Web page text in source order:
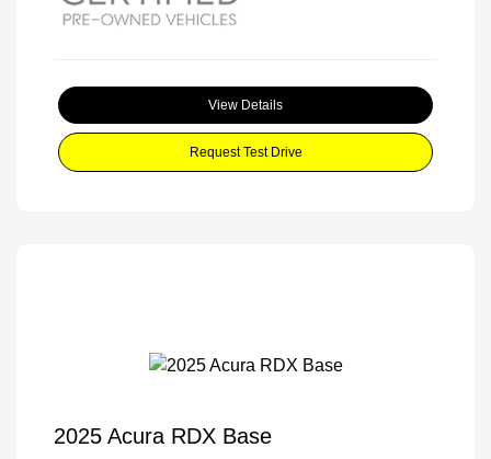
View Details
Request Test Drive
2025 Acura RDX Base